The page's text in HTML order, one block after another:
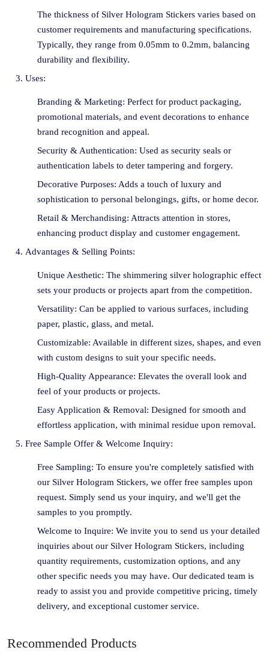
The thickness of Silver Hologram Stickers varies based on
customer requirements and manufacturing specifications.
Typically, they range from 0.05mm to 0.2mm, balancing
durability and flexibility.
Uses:
Branding & Marketing: Perfect for product packaging,
promotional materials, and event decorations to enhance
brand recognition and appeal.
Security & Authentication: Used as security seals or
authentication labels to deter tampering and forgery.
Decorative Purposes: Adds a touch of luxury and
sophistication to personal belongings, gifts, or home decor.
Retail & Merchandising: Attracts attention in stores,
enhancing product display and customer engagement.
Advantages & Selling Points:
Unique Aesthetic: The shimmering silver holographic effect
sets your products or projects apart from the competition.
Versatility: Can be applied to various surfaces, including
paper, plastic, glass, and metal.
Customizable: Available in different sizes, shapes, and even
with custom designs to suit your specific needs.
High-Quality Appearance: Elevates the overall look and
feel of your products or projects.
Easy Application & Removal: Designed for smooth and
effortless application, with minimal residue upon removal.
Free Sample Offer & Welcome Inquiry:
Free Sampling: To ensure you're completely satisfied with
our Silver Hologram Stickers, we offer free samples upon
request. Simply send us your inquiry, and we'll get the
samples to you promptly.
Welcome to Inquire: We invite you to send us your detailed
inquiries about our Silver Hologram Stickers, including
quantity requirements, customization options, and any
other specific needs you may have. Our dedicated team is
ready to assist you and provide competitive pricing, timely
delivery, and exceptional customer service.
Recommended Products